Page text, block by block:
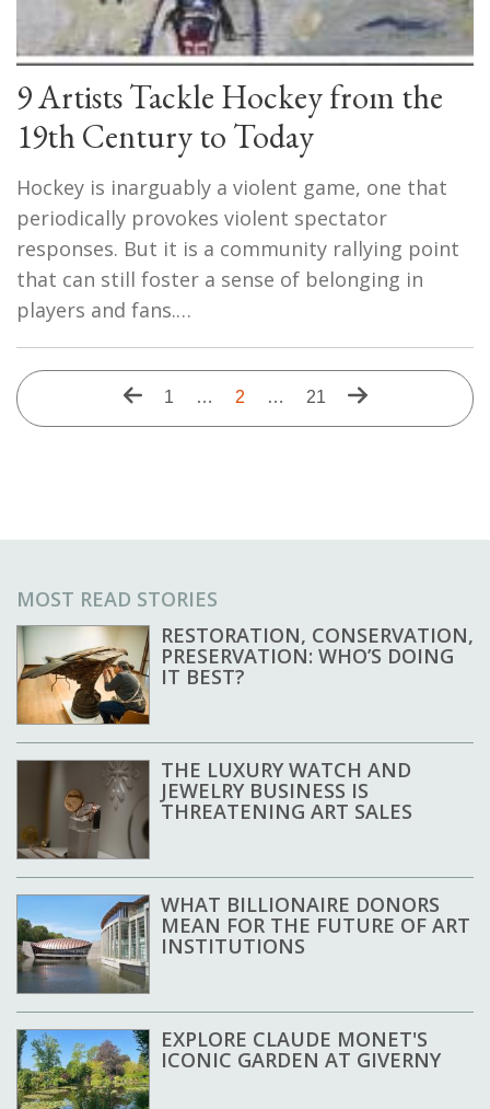
9 Artists Tackle Hockey from the
19th Century to Today
Hockey is inarguably a violent game, one that
periodically provokes violent spectator
responses. But it is a community rallying point
that can still foster a sense of belonging in
players and fans.…
PaginationPrevious
First
1 …
Current
2 …
Last
21
Next
MOST READ STORIES
RESTORATION, CONSERVATION,
PRESERVATION: WHO’S DOING
IT BEST?
THE LUXURY WATCH AND
JEWELRY BUSINESS IS
THREATENING ART SALES
WHAT BILLIONAIRE DONORS
MEAN FOR THE FUTURE OF ART
INSTITUTIONS
EXPLORE CLAUDE MONET'S
ICONIC GARDEN AT GIVERNY